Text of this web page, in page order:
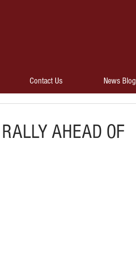
Contact Us News Blog
AHEAD OF